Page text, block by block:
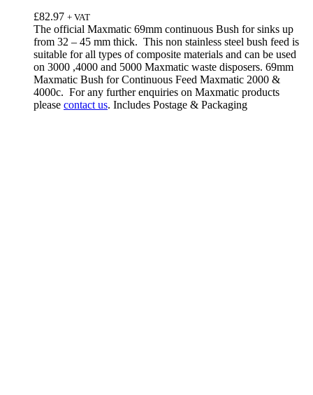
£82.97 + VAT
The official Maxmatic 69mm continuous Bush for sinks up
from 32 – 45 mm thick. This non stainless steel bush feed is
suitable for all types of composite materials and can be used
on 3000 ,4000 and 5000 Maxmatic waste disposers. 69mm
Maxmatic Bush for Continuous Feed Maxmatic 2000 &
4000c. For any further enquiries on Maxmatic products
please contact us. Includes Postage & Packaging